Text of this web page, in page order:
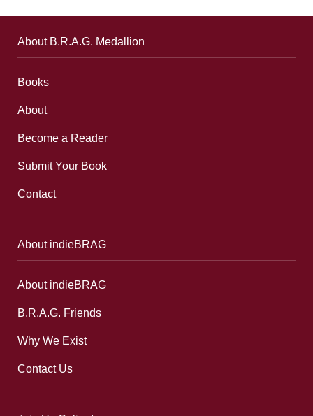
About B.R.A.G. Medallion
Books
About
Become a Reader
Submit Your Book
Contact
About indieBRAG
About indieBRAG
B.R.A.G. Friends
Why We Exist
Contact Us